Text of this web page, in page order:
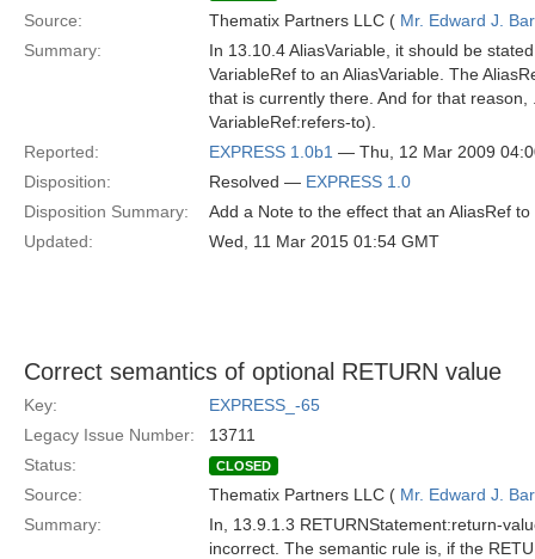
Source: Thematix Partners LLC ( Mr. Edward J.
Summary:
In 13.10.4 AliasVariable, it should be
VariableRef to an AliasVariable. The
that is currently there. And for that
VariableRef:refers-to).
Reported:
EXPRESS 1.0b1 — Thu, 12 Mar 2009
Disposition:
Resolved — EXPRESS 1.0
Disposition Summary:
Add a Note to the effect that an AliasRef
Updated:
Wed, 11 Mar 2015 01:54 GMT
Correct semantics of optional RETURN value
Key:
EXPRESS_-65
Legacy Issue Number:
13711
Status:
CLOSED
Source: Thematix Partners LLC ( Mr. Edward J.
Summary:
In, 13.9.1.3 RETURNStatement:return-
incorrect. The semantic rule is, if the